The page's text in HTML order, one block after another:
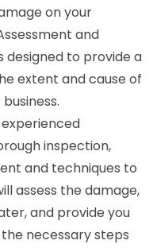
on your
and
designed to provide a
extent and cause of
inspection,
and techniques to
assess the damage,
and provide you
necessary steps